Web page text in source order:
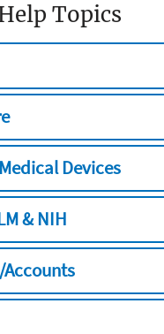
Topics
Devices
& NIH
Accounts